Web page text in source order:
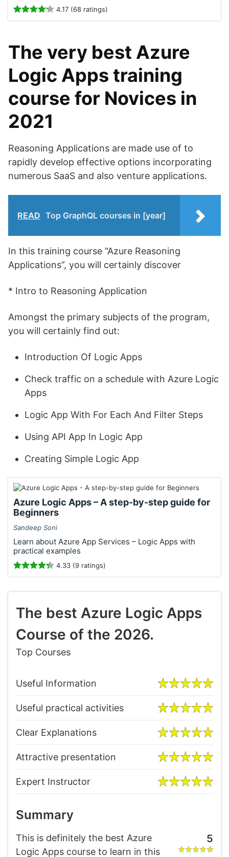
4.17 (68 ratings)
The very best Azure
Logic Apps training
course for Novices in
2021
Reasoning Applications are made use of to
rapidly develop effective options incorporating
numerous SaaS and also venture applications.
READ Top GraphQL courses in [year]
In this training course “Azure Reasoning
Applications”, you will certainly discover
* Intro to Reasoning Application
Amongst the primary subjects of the program,
you will certainly find out:
Introduction Of Logic Apps
Check traffic on a schedule with Azure Logic
Apps
Logic App With For Each And Filter Steps
Using API App In Logic App
Creating Simple Logic App
Azure Logic Apps – A step-by-step guide for
Beginners
Sandeep Soni
Learn about Azure App Services – Logic Apps with
practical examples
4.33 (9 ratings)
The best Azure Logic Apps
Course of the 2026.
Top Courses
Useful Information
Useful practical activities
Clear Explanations
Attractive presentation
Expert Instructor
Summary
This is definitely the best Azure
Logic Apps course to learn in this
5